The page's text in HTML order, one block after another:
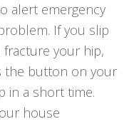
alert emergency
If you slip
your hip,
the button on your
in a short time.
house